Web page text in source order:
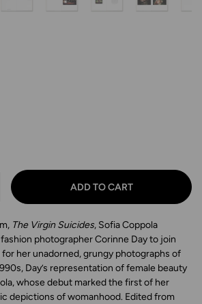
ADD TO CART
The Virgin Suicides, Sofia Coppola
photographer Corinne Day to join
her unadorned, grungy photographs of
Day’s representation of female beauty
whose debut marked the first of her
depictions of womanhood. Edited from